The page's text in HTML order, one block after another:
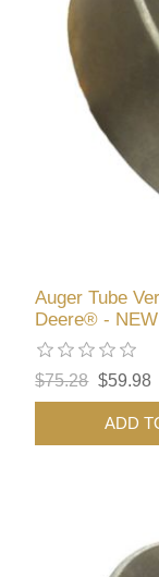
Auger Tube
Deere® -
$75.28 $59.98
ADD